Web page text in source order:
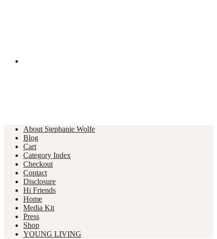
About Stephanie Wolfe
Blog
Cart
Category Index
Checkout
Contact
Disclosure
Hi Friends
Home
Media Kit
Press
Shop
YOUNG LIVING